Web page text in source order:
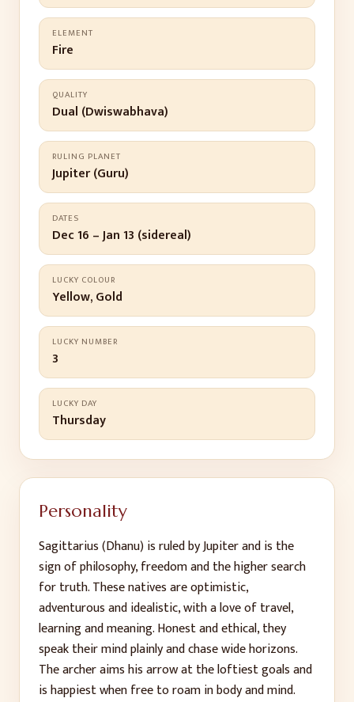
ELEMENT
Fire
QUALITY
Dual (Dwiswabhava)
RULING PLANET
Jupiter (Guru)
DATES
Dec 16 – Jan 13 (sidereal)
LUCKY COLOUR
Yellow, Gold
LUCKY NUMBER
3
LUCKY DAY
Thursday
Personality
Sagittarius (Dhanu) is ruled by Jupiter and is the
sign of philosophy, freedom and the higher search
for truth. These natives are optimistic,
adventurous and idealistic, with a love of travel,
learning and meaning. Honest and ethical, they
speak their mind plainly and chase wide horizons.
The archer aims his arrow at the loftiest goals and
is happiest when free to roam in body and mind.